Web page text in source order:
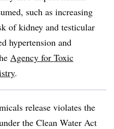
such as increasing
ofkidney and testicular
hypertension and
Agency for Toxic
.
release violates the
the Clean Water Act